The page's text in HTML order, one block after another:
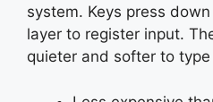
system. Keys press
layer to register input.
quieter and softer to type